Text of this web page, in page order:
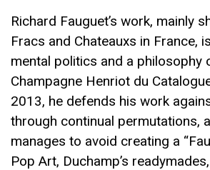
Richard Fauguet’s work, mainly
Fracs and Chateauxs in France,
mental politics and a philosophy
Champagne Henriot du
2013, he defends his work
through continual permutations,
manages to avoid creating a
Pop Art, Duchamp’s